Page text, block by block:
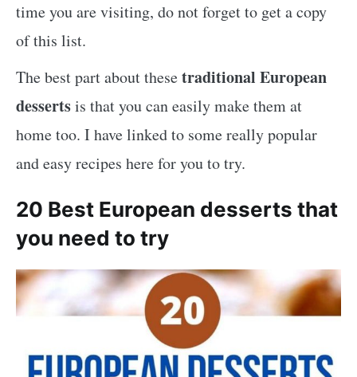
time you are visiting, do not forget to get a copy
of this list.
The best part about thesetraditional European
dessertsis that you can easily make them at
home too. I have linked to some really popular
and easy recipes here for you to try.
20 Best European desserts that
you need to try